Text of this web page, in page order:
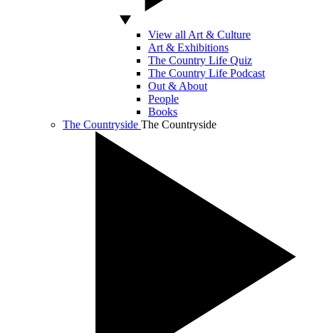
View all Art & Culture
Art & Exhibitions
The Country Life Quiz
The Country Life Podcast
Out & About
People
Books
The Countryside The Countryside